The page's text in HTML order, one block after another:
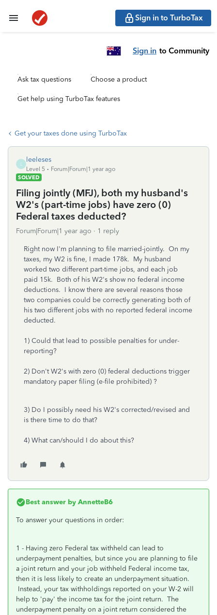
Sign in to TurboTax
Sign in to Community
Ask tax questions Choose a product
Get help using TurboTax features
Get your taxes done using TurboTax
leeleses
Level 5
Forum|Forum|1 year ago
SOLVED
Filing jointly (MFJ), both my husband's
W2's (part-time jobs) have zero (0)
Federal taxes deducted?
Forum|Forum|1 year ago 1 reply
Right now I'm planning to file married-jointly. On my
taxes, my W2 is fine, I made 178k. My husband
worked two different part-time jobs, and each job
paid 15k. Both of his W2's show no federal income
deductions. I know there are several reasons those
two companies could be correctly generating both of
his two different jobs with no reported federal income
deducted.
1) Could that lead to possible penalties for under-
reporting?
2) Don't W2's with zero (0) federal deductions trigger
mandatory paper filing (e-file prohibited) ?
3) Do I possibly need his W2's corrected/revised and
is there time to do that?
4) What can/should I do about this?
Best answer by AnnetteB6
To answer your questions in order:
1 - Having zero Federal tax withheld can lead to
underpayment penalties, but since you are planning to file
a joint return and your job withheld Federal income tax,
then it is less likely to create an underpayment situation.
Instead, your tax withholdings reported on your W-2 will
help to 'pay' the income tax for the joint return. The
underpayment penalty on a joint return considered the